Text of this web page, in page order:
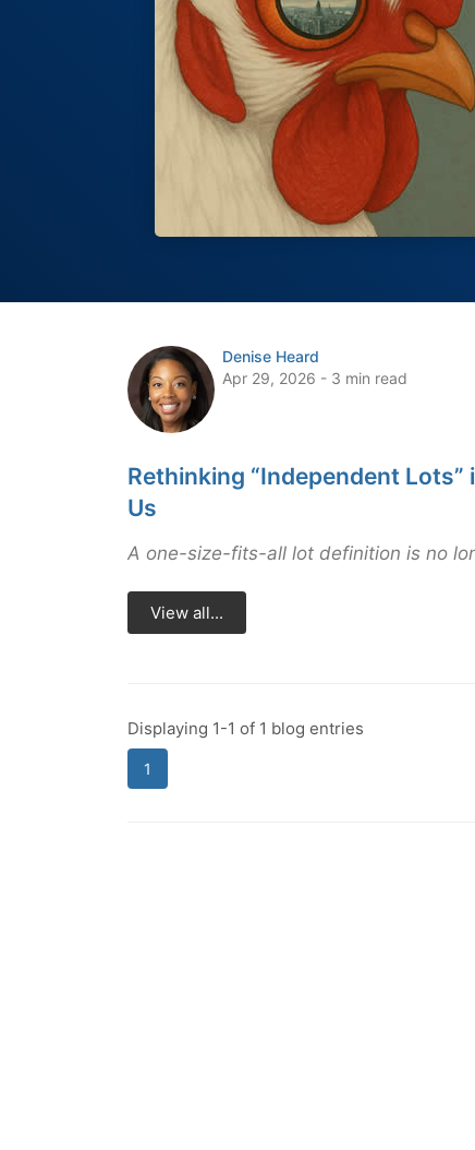
Denise Heard
Apr 29, 2026 - 3 min read
Rethinking “Independent
Us
A one-size-fits-all lot definition is no
View all...
Displaying 1-1 of 1 blog entries
1